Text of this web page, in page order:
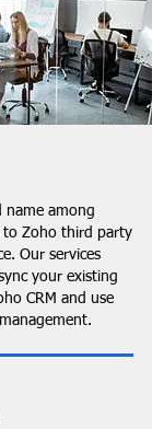
name among
to Zoho third party
Our services
your existing
CRM and use